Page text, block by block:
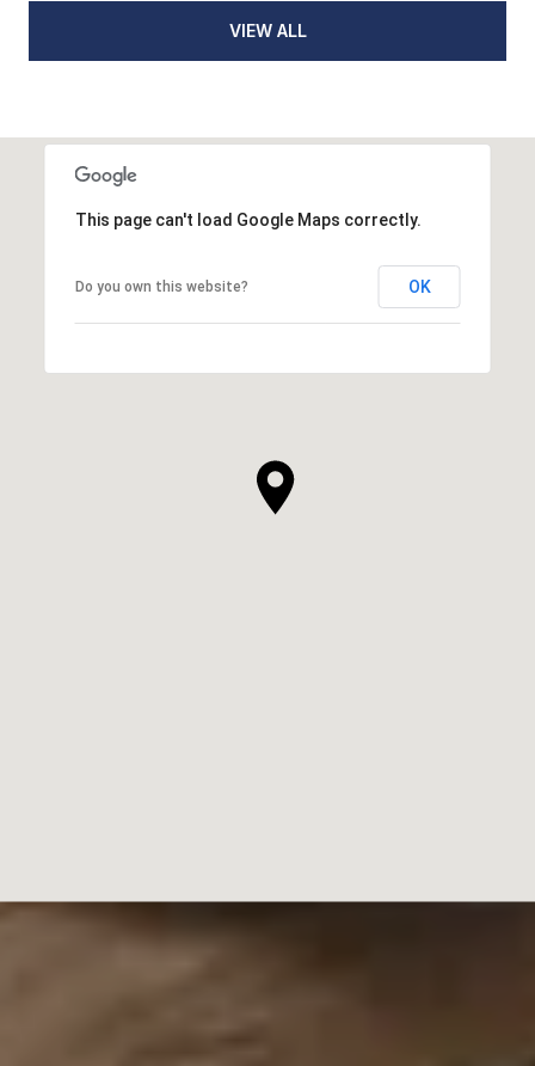
VIEW ALL
This page can't load Google Maps correctly.
Do you own this website? OK